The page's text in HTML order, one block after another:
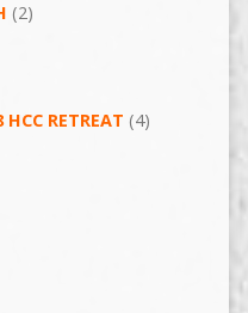
(2)
HCC RETREAT (4)